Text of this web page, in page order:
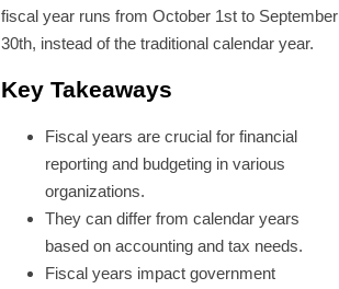
fiscal year runs from October 1st to September
30th, instead of the traditional calendar year.
Key Takeaways
Fiscal years are crucial for financial
reporting and budgeting in various
organizations.
They can differ from calendar years
based on accounting and tax needs.
Fiscal years impact government